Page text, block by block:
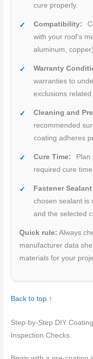
cure properly.
Compatibility:
with your roof’s
aluminum,
Warranty
warranties to
exclusions
Cleaning and
recommended
coating adheres
Cure Time:
Plan
required cure
Fastener
chosen sealant is
and the selected
Quick rule: Always
manufacturer data
materials for your
Back to top ↑
Step-by-Step DIY
Inspection Checks